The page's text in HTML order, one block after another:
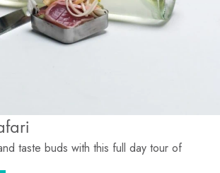
taste buds with this full day tour of